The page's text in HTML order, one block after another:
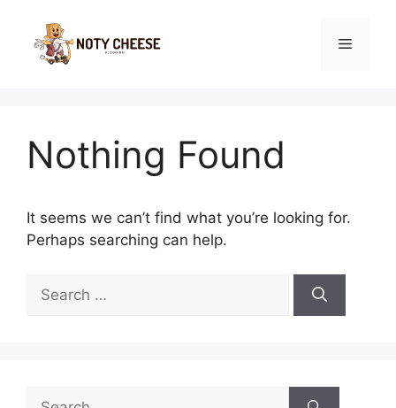
content
Menu
Nothing Found
It seems we can’t find what you’re looking for.
Perhaps searching can help.
for: